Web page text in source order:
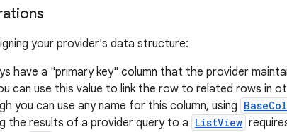
your provider's data structure:
have a "primary key" column that the provider
can use this value to link the row to related rows in
you can use any name for this column, using
the results of a provider query to a ListView